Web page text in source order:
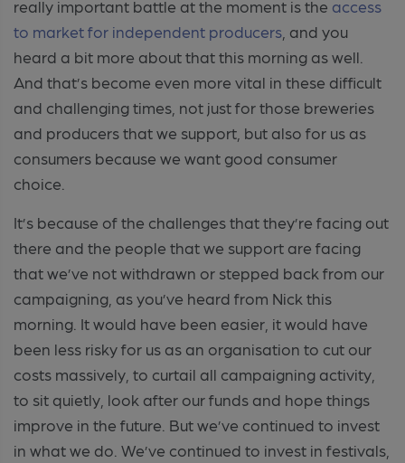
really important battle at the moment is the access
to market for independent producers , and you
heard a bit more about that this morning as well.
And that’s become even more vital in these difficult
and challenging times, not just for those breweries
and producers that we support, but also for us as
consumers because we want good consumer
choice.
It’s because of the challenges that they’re facing out
there and the people that we support are facing
that we’ve not withdrawn or stepped back from our
campaigning, as you’ve heard from Nick this
morning. It would have been easier, it would have
been less risky for us as an organisation to cut our
costs massively, to curtail all campaigning activity,
to sit quietly, look after our funds and hope things
improve in the future. But we’ve continued to invest
in what we do. We’ve continued to invest in festivals,